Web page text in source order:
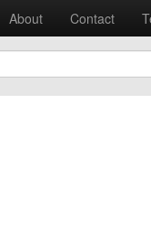
About Contact